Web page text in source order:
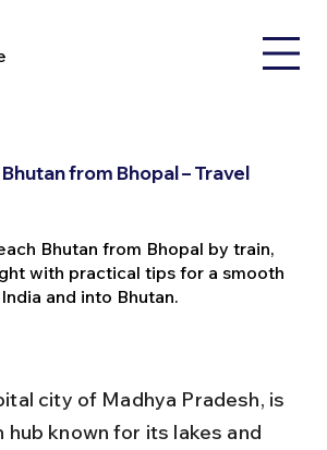
from Bhopal – Travel
Bhutan from Bhopal by train,
with practical tips for a smooth
and into Bhutan.
city of Madhya Pradesh, is
hub known for its lakes and